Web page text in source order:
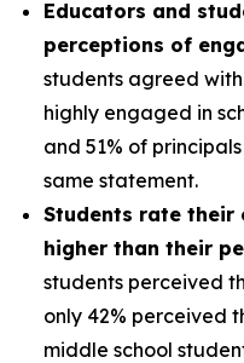
Educators and
perceptions of
students agreed
highly engaged in
and 51% of
same statement.
Students rate their
higher than their
students perceived
only 42% perceived
middle school